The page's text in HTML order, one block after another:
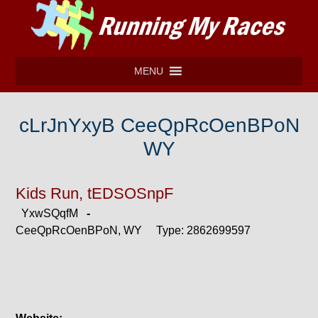
MENU
cLrJnYxyB CeeQpRcOenBPoN
WY
Kids Run, tEDSOSnpF
YxwSQqfM-
CeeQpRcOenBPoN, WY Type: 2862699597